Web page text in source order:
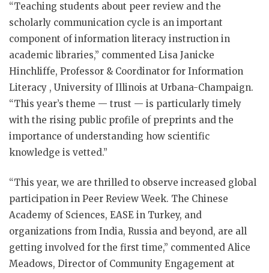
“Teaching students about peer review and the
scholarly communication cycle is an important
component of information literacy instruction in
academic libraries,” commented Lisa Janicke
Hinchliffe, Professor & Coordinator for Information
Literacy , University of Illinois at Urbana-Champaign.
“This year’s theme — trust — is particularly timely
with the rising public profile of preprints and the
importance of understanding how scientific
knowledge is vetted.”
“This year, we are thrilled to observe increased global
participation in Peer Review Week. The Chinese
Academy of Sciences, EASE in Turkey, and
organizations from India, Russia and beyond, are all
getting involved for the first time,” commented Alice
Meadows, Director of Community Engagement at